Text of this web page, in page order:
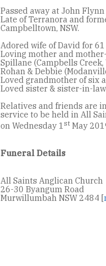
Passed away at John
Late of Terranora and
Campbelltown, NSW.
Adored wife of David for 61
Loving mother and
Spillane (Campbells
Rohan & Debbie
Loved grandmother of six
Loved sister & sister-in-
Relatives and friends are
service to be held in All
on Wednesday 1st May
Funeral Details
All Saints Anglican Church
26-30 Byangum Road
Murwillumbah NSW 2484 [